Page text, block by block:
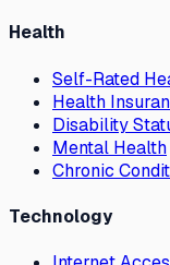
Health
Self-Rated
Health
Disability
Mental Health
Chronic
Technology